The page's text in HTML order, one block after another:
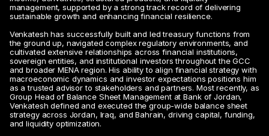
management, supported by a strong track record of delivering
sustainable growth and enhancing financial resilience.
Venkatesh has successfully built and led treasury functions from
the ground up, navigated complex regulatory environments, and
cultivated extensive relationships across financial institutions,
sovereign entities, and institutional investors throughout the GCC
and broader MENA region. His ability to align financial strategy with
macroeconomic dynamics and investor expectations positions him
as a trusted advisor to stakeholders and partners. Most recently, as
Group Head of Balance Sheet Management at Bank of Jordan,
Venkatesh defined and executed the group-wide balance sheet
strategy across Jordan, Iraq, and Bahrain, driving capital, funding,
and liquidity optimization.